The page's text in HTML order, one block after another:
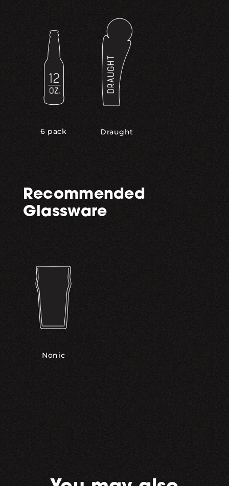
6 pack Draught
Recommended
Glassware
Nonic